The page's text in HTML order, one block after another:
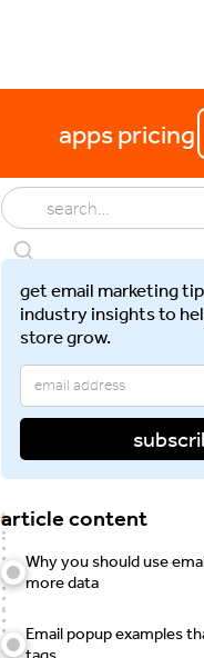
appspricing
get email marketing
industry insights to
store grow.
article content
Why you should use
more data
Email popup examples